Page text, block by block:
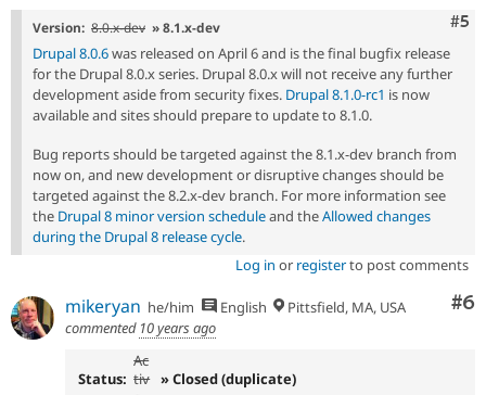
#5
Version: 8.0.x-dev » 8.1.x-dev
Drupal 8.0.6was released on April 6 and is the final bugfix release
for the Drupal 8.0.x series. Drupal 8.0.x will not receive any further
development aside from security fixes. Drupal 8.1.0-rc1 is now
available and sites should prepare to update to 8.1.0.
Bug reports should be targeted against the 8.1.x-dev branch from
now on, and new development or disruptive changes should be
targeted against the 8.2.x-dev branch. For more information see
the Drupal 8 minor version scheduleand theAllowed changes
during the Drupal 8 release cycle.
Log in or registerto post comments
#6
mikeryan he/him English
Pittsfield, MA, USA
commented 10 years ago
Status:
Ac
tiv » Closed (duplicate)